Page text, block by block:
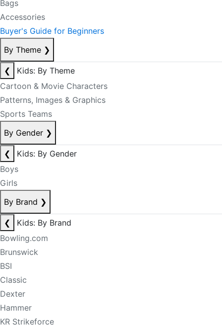
Bags
Accessories
Buyer's Guide for Beginners
By Theme ❯
❮
Kids: By Theme
Cartoon & Movie Characters
Patterns, Images & Graphics
Sports Teams
By Gender ❯
❮
Kids: By Gender
Boys
Girls
By Brand ❯
❮
Kids: By Brand
Bowling.com
Brunswick
BSI
Classic
Dexter
Hammer
KR Strikeforce